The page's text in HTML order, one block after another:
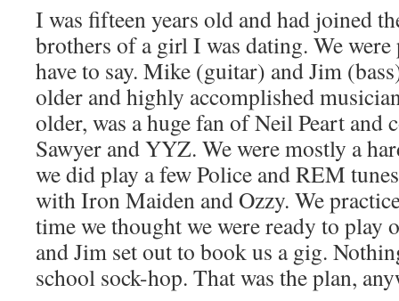
I was fifteen years old and had joined
brothers of a girl I was dating. We
have to say. Mike (guitar) and Jim
older and highly accomplished
older, was a huge fan of Neil Peart
Sawyer and YYZ. We were mostly a
we did play a few Police and REM
with Iron Maiden and Ozzy. We
time we thought we were ready to play
and Jim set out to book us a gig.
school sock-hop. That was the plan,